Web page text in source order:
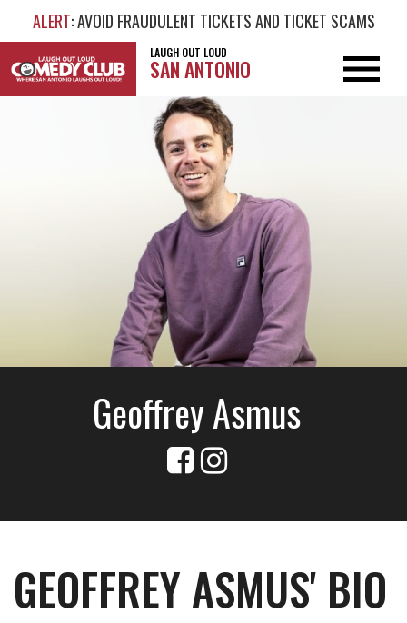
ALERT: AVOID FRAUDULENT TICKETS AND TICKET SCAMS
LAUGH OUT LOUD
SAN ANTONIO
Geoffrey Asmus
GEOFFREY ASMUS' BIO